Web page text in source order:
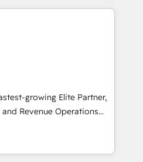
Te ayudamos a identificar
más impacto te dará.
market and enterprise
and AI to design connected
align people, process,
scalable revenue
RevOps, CRM and data
and strategic marketing,
FLAIR framework
certified consultancy,
and technology to help
growing Elite Partner,
Revenue Operations
B2B sales and growth.
we specialize in
Our experts design,